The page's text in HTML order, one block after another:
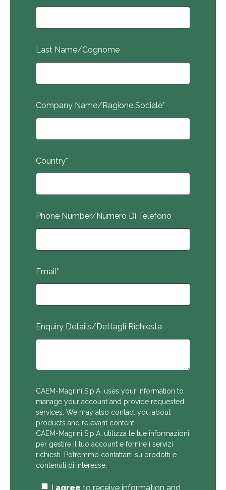
Last Name/Cognome
Company Name/Ragione Sociale*
Country*
Phone Number/Numero Di Telefono
Email*
Enquiry Details/Dettagli Richiesta
CAEM-Magrini S.p.A. uses your information to
manage your account and provide requested
services. We may also contact you about
products and relevant content.
CAEM-Magrini S.p.A. utilizza le tue informazioni
per gestire il tuo account e fornire i servizi
richiesti. Potremmo contattarti su prodotti e
contenuti di interesse.
I agreeto receive information and